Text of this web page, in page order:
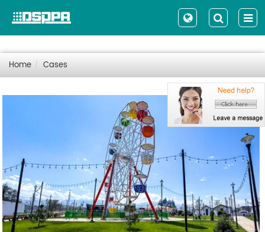
Home Cases